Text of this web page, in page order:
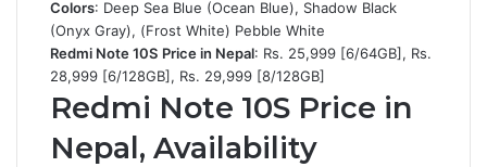
Colors: Deep Sea Blue (Ocean Blue), Shadow Black
(Onyx Gray), (Frost White) Pebble White
Redmi Note 10S Price in Nepal: Rs. 25,999 [6/64GB], Rs.
28,999 [6/128GB], Rs. 29,999 [8/128GB]
Redmi Note 10S Price in
Nepal, Availability